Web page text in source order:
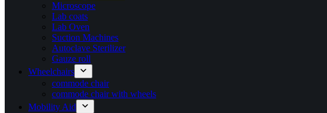
Microscope
Lab coats
Lab Oven
Suction Machines
Autoclave Sterilizer
Gauze roll
Wheelchairs
commode chair
commode chair with wheels
Mobility Aid